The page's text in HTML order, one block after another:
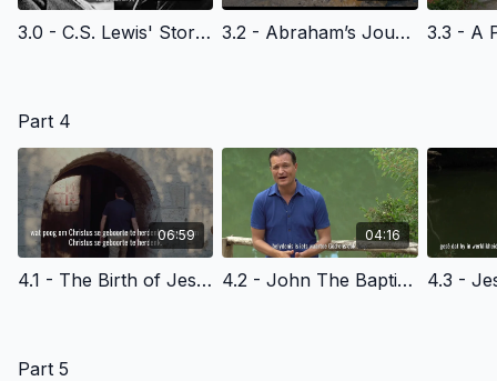
3.0 - C.S. Lewis' Story Of Faith- Afrikaans Version 3.2 - Abraham’s Journey of Faith - Afrikaans Version
Part 4
06:59
4.1 - The Birth of Jesus - Afrikaans Version
04:16
4.2 - John The Baptist & The Kingdom Of God- Afrikaans Version
Part 5